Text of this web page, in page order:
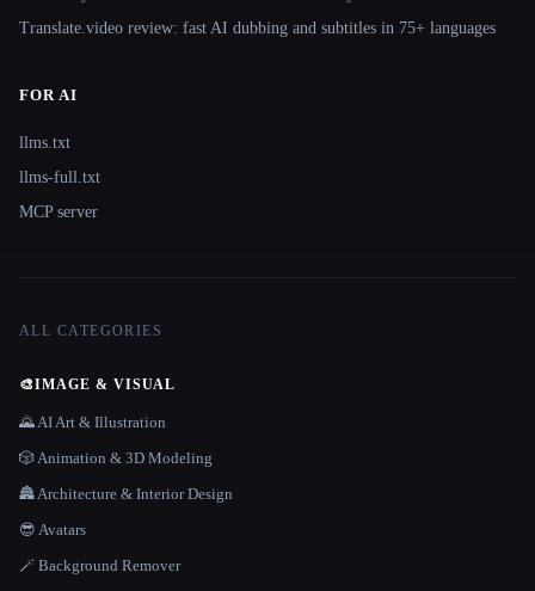
Translate.video review: fast AI dubbing and subtitles in 75+ languages
FOR AI
llms.txt
llms-full.txt
MCP server
ALL CATEGORIES
🎨IMAGE & VISUAL
🌄 AI Art & Illustration
🎲 Animation & 3D Modeling
🏯 Architecture & Interior Design
😎 Avatars
🪄 Background Remover